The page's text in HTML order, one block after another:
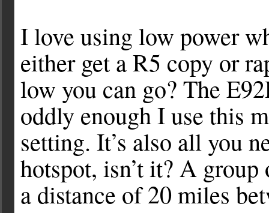
I love using low power
either get a R5 copy or
low you can go? The
oddly enough I use this
setting. It’s also all you
hotspot, isn’t it? A
a distance of 20 miles